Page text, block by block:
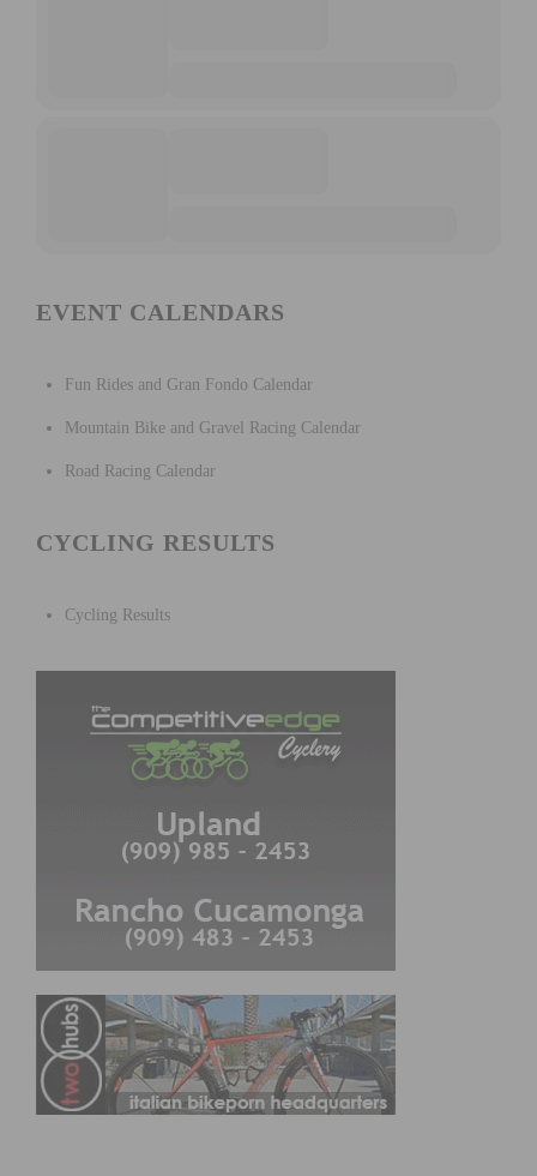
EVENT CALENDARS
Fun Rides and Gran Fondo Calendar
Mountain Bike and Gravel Racing Calendar
Road Racing Calendar
CYCLING RESULTS
Cycling Results